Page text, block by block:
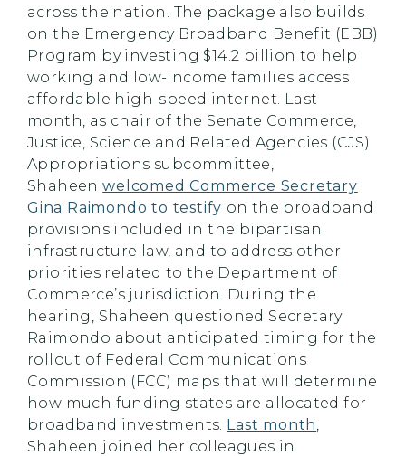
across the nation. The package also builds
on the Emergency Broadband Benefit (EBB)
Program by investing $14.2 billion to help
working and low-income families access
affordable high-speed internet. Last
month, as chair of the Senate Commerce,
Justice, Science and Related Agencies (CJS)
Appropriations subcommittee,
Shaheenwelcomed Commerce Secretary
Gina Raimondo to testify on the broadband
provisions included in the bipartisan
infrastructure law, and to address other
priorities related to the Department of
Commerce’s jurisdiction. During the
hearing, Shaheen questioned Secretary
Raimondo about anticipated timing for the
rollout of Federal Communications
Commission (FCC) maps that will determine
how much funding states are allocated for
broadband investments. Last month,
Shaheen joined her colleagues in